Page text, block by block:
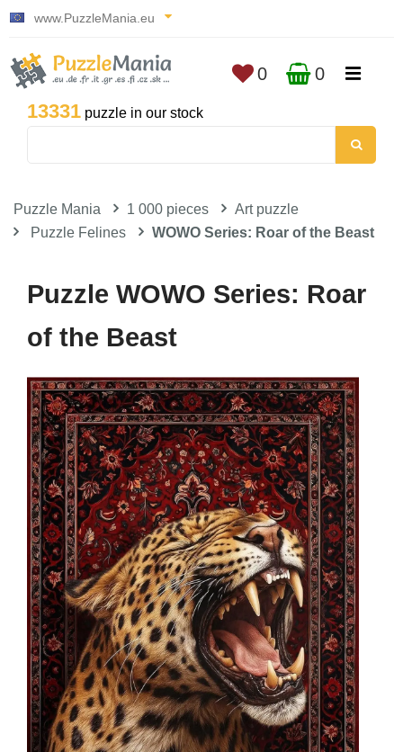
www.PuzzleMania.eu
13331 puzzle in our stock
0 0
Puzzle Mania 1 000 pieces
Art puzzle
Puzzle Felines
WOWO Series: Roar of the Beast
Puzzle WOWO Series: Roar
of the Beast